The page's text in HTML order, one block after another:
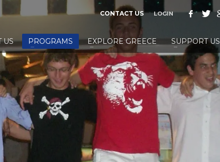
CONTACT US LOGIN
US PROGRAMS EXPLORE GREECE SUPPORT US